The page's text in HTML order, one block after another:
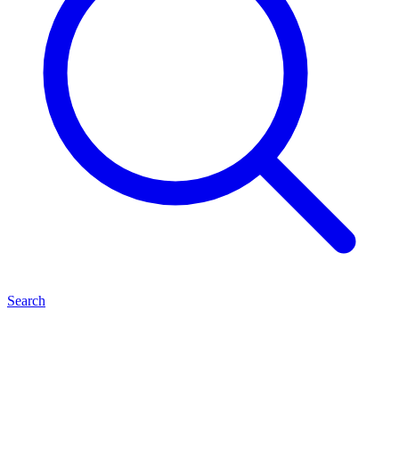
Search